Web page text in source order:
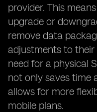
provider. This
upgrade or
remove data
adjustments to
need for a physical
not only saves time
allows for more
mobile plans.